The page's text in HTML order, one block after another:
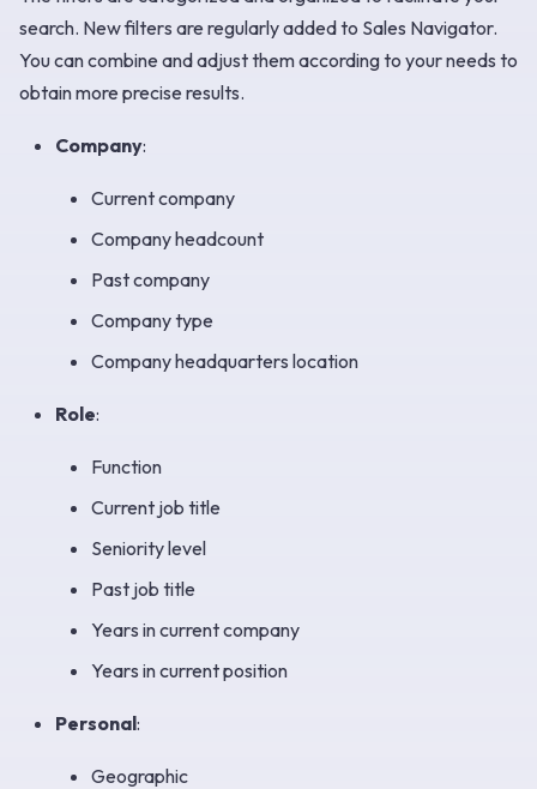
search. New filters are regularly added to Sales Navigator.
You can combine and adjust them according to your needs to
obtain more precise results.
Company:
Current company
Company headcount
Past company
Company type
Company headquarters location
Role:
Function
Current job title
Seniority level
Past job title
Years in current company
Years in current position
Personal:
Geographic